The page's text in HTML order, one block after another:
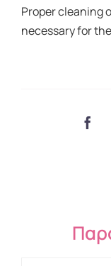
Proper cleaning
necessary for